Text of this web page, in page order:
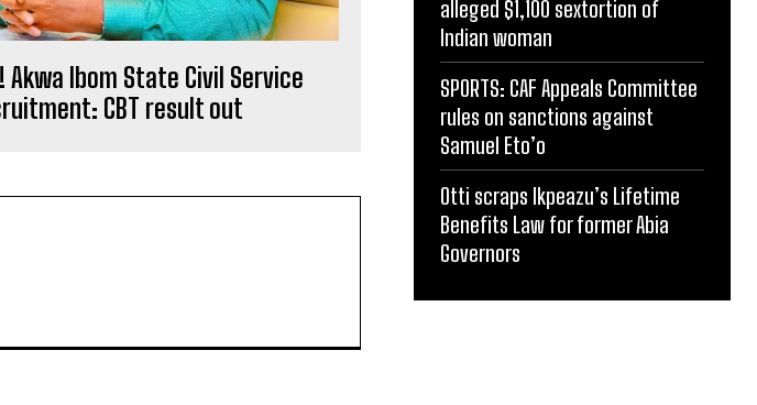
Akwa Ibom State Civil Service
CBT result out
alleged $1,100 sextortion of
Indian woman
SPORTS: CAF Appeals Committee
rules on sanctions against
Samuel Eto’o
Otti scraps Ikpeazu’s Lifetime
Benefits Law for former Abia
Governors